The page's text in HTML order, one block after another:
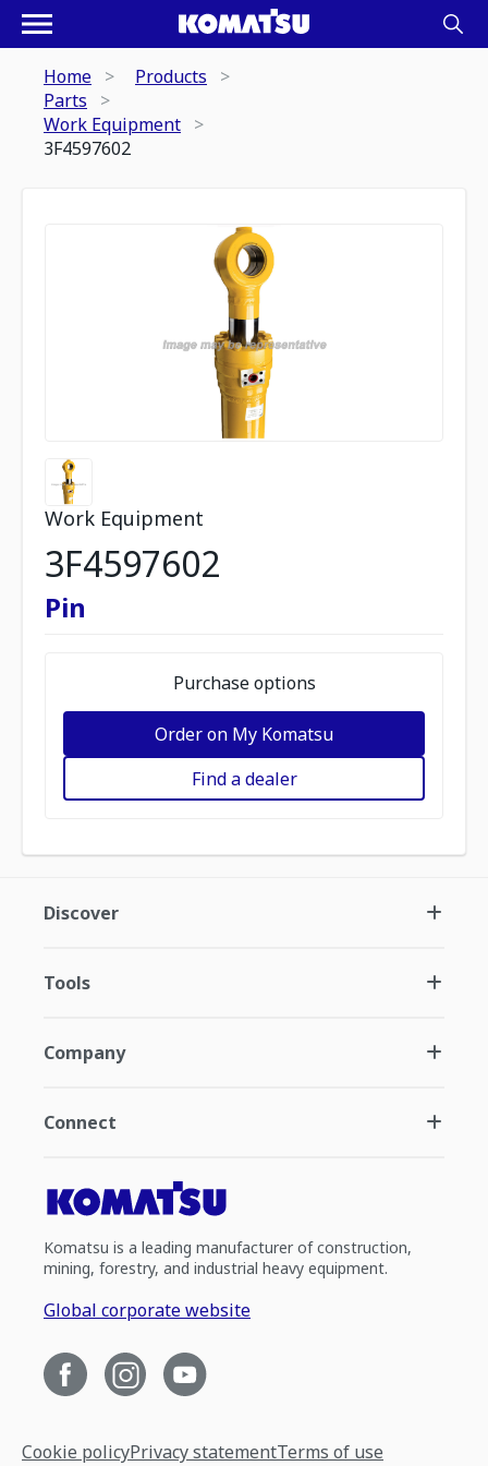
Home
Products
Parts
Work Equipment
3F4597602
Work Equipment
3F4597602
Pin
Purchase options
Order on My Komatsu
Find a dealer
Discover
Tools
Company
Connect
Komatsu is a leading manufacturer of construction,
mining, forestry, and industrial heavy equipment.
Global corporate website
Cookie policyPrivacy statementTerms of use